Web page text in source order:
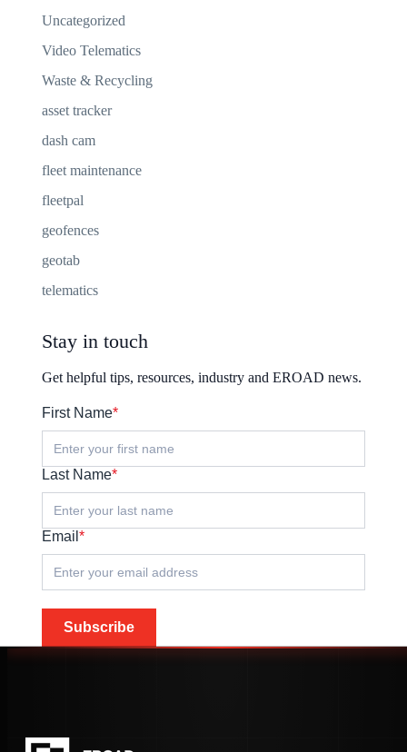
Uncategorized
Video Telematics
Waste & Recycling
asset tracker
dash cam
fleet maintenance
fleetpal
geofences
geotab
telematics
Stay in touch
Get helpful tips, resources, industry and EROAD news.
First Name*
Last Name*
Email *
Subscribe